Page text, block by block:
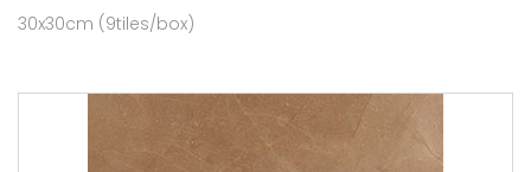
30x30cm (9tiles/box)